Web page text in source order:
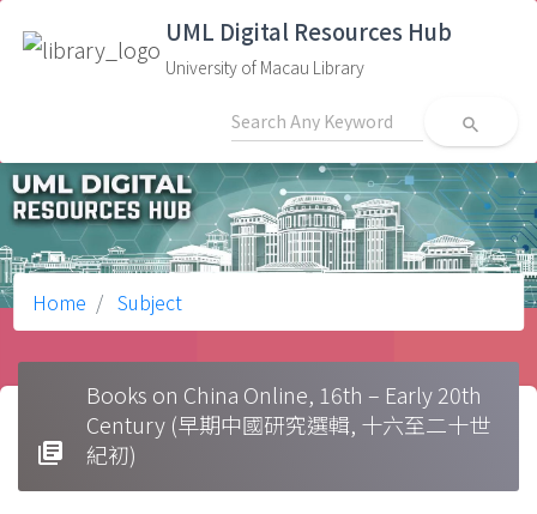
UML Digital Resources Hub
University of Macau Library
search
Home Subject
library_books
Books on China Online, 16th – Early 20th
Century (早期中國研究選輯, 十六至二十世
紀初)